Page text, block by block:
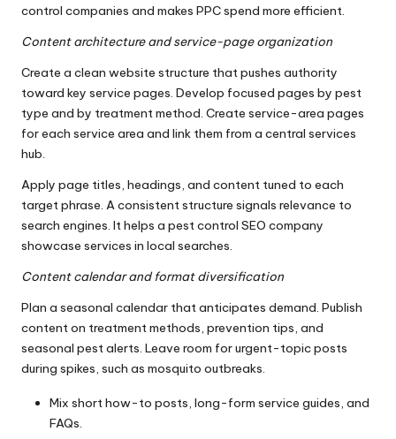
control companies and makes PPC spend more efficient.
Content architecture and service-page organization
Create a clean website structure that pushes authority
toward key service pages. Develop focused pages by pest
type and by treatment method. Create service-area pages
for each service area and link them from a central services
hub.
Apply page titles, headings, and content tuned to each
target phrase. A consistent structure signals relevance to
search engines. It helps a pest control SEO company
showcase services in local searches.
Content calendar and format diversification
Plan a seasonal calendar that anticipates demand. Publish
content on treatment methods, prevention tips, and
seasonal pest alerts. Leave room for urgent-topic posts
during spikes, such as mosquito outbreaks.
Mix short how-to posts, long-form service guides, and
FAQs.